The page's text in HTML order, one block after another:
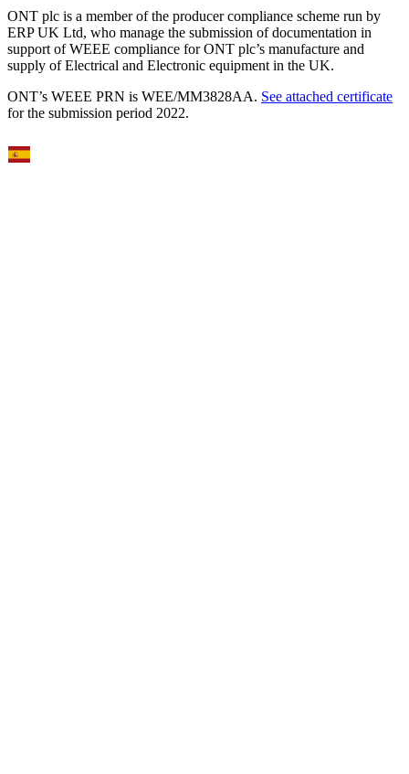
ONT plc is a member of the producer compliance scheme run by
ERP UK Ltd, who manage the submission of documentation in
support of WEEE compliance for ONT plc’s manufacture and
supply of Electrical and Electronic equipment in the UK.
ONT’s WEEE PRN is WEE/MM3828AA. See attached certificate
for the submission period 2022.